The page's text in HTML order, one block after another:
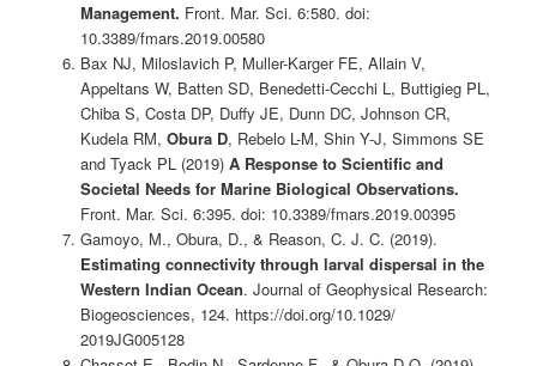
Management. Front. Mar. Sci. 6:580. doi:
10.3389/fmars.2019.00580
Bax NJ, Miloslavich P, Muller-Karger FE, Allain V,
Appeltans W, Batten SD, Benedetti-Cecchi L, Buttigieg PL,
Chiba S, Costa DP, Duffy JE, Dunn DC, Johnson CR,
Kudela RM, Obura D, Rebelo L-M, Shin Y-J, Simmons SE
and Tyack PL (2019) A Response to Scientific and
Societal Needs for Marine Biological Observations.
Front. Mar. Sci. 6:395. doi: 10.3389/fmars.2019.00395
Gamoyo, M., Obura, D., & Reason, C. J. C. (2019).
Estimating connectivity through larval dispersal in the
Western Indian Ocean. Journal of Geophysical Research:
Biogeosciences, 124. https://doi.org/10.1029/
2019JG005128